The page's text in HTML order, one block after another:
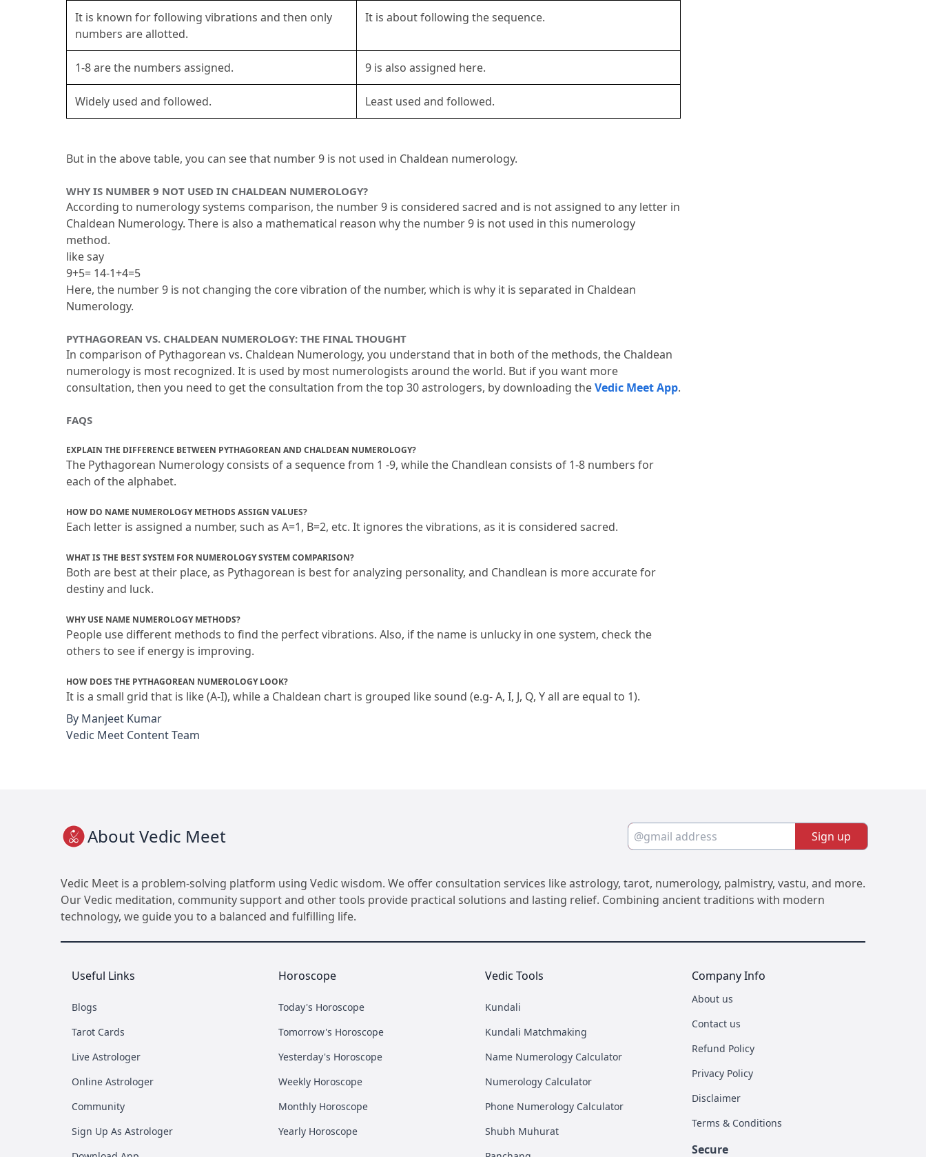
It is known for following vibrations and then only
numbers are allotted.
It is about following the sequence.
1-8 are the numbers assigned. 9 is also assigned here.
Widely used and followed. Least used and followed.
But in the above table, you can see that number 9 is not used in Chaldean numerology.
WHY IS NUMBER 9 NOT USED IN CHALDEAN NUMEROLOGY?
According to numerology systems comparison, the number 9 is considered sacred and is not assigned to any letter in
Chaldean Numerology. There is also a mathematical reason why the number 9 is not used in this numerology
method.
like say
9+5= 14-1+4=5
Here, the number 9 is not changing the core vibration of the number, which is why it is separated in Chaldean
Numerology.
PYTHAGOREAN VS. CHALDEAN NUMEROLOGY: THE FINAL THOUGHT
In comparison of Pythagorean vs. Chaldean Numerology, you understand that in both of the methods, the Chaldean
numerology is most recognized. It is used by most numerologists around the world. But if you want more
consultation, then you need to get the consultation from the top 30 astrologers, by downloading the Vedic Meet App.
FAQS
EXPLAIN THE DIFFERENCE BETWEEN PYTHAGOREAN AND CHALDEAN NUMEROLOGY?
The Pythagorean Numerology consists of a sequence from 1 -9, while the Chandlean consists of 1-8 numbers for
each of the alphabet.
HOW DO NAME NUMEROLOGY METHODS ASSIGN VALUES?
Each letter is assigned a number, such as A=1, B=2, etc. It ignores the vibrations, as it is considered sacred.
WHAT IS THE BEST SYSTEM FOR NUMEROLOGY SYSTEM COMPARISON?
Both are best at their place, as Pythagorean is best for analyzing personality, and Chandlean is more accurate for
destiny and luck.
WHY USE NAME NUMEROLOGY METHODS?
People use different methods to find the perfect vibrations. Also, if the name is unlucky in one system, check the
others to see if energy is improving.
HOW DOES THE PYTHAGOREAN NUMEROLOGY LOOK?
It is a small grid that is like (A-I), while a Chaldean chart is grouped like sound (e.g- A, I, J, Q, Y all are equal to 1).
By Manjeet Kumar
Vedic Meet Content Team
About Vedic Meet Sign up
Vedic Meet is a problem-solving platform using Vedic wisdom. We offer consultation services like astrology, tarot, numerology, palmistry, vastu, and more.
Our Vedic meditation, community support and other tools provide practical solutions and lasting relief. Combining ancient traditions with modern
technology, we guide you to a balanced and fulfilling life.
Useful Links
Blogs
Tarot Cards
Live Astrologer
Online Astrologer
Community
Sign Up As Astrologer
Horoscope
Today's Horoscope
Tomorrow's Horoscope
Yesterday's Horoscope
Weekly Horoscope
Monthly Horoscope
Yearly Horoscope
Vedic Tools
Kundali
Kundali Matchmaking
Name Numerology Calculator
Numerology Calculator
Phone Numerology Calculator
Shubh Muhurat
Company Info
About us
Contact us
Refund Policy
Privacy Policy
Disclaimer
Terms & Conditions
Secure